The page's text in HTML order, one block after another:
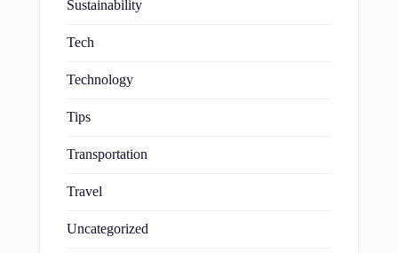
Sustainability
Tech
Technology
Tips
Transportation
Travel
Uncategorized